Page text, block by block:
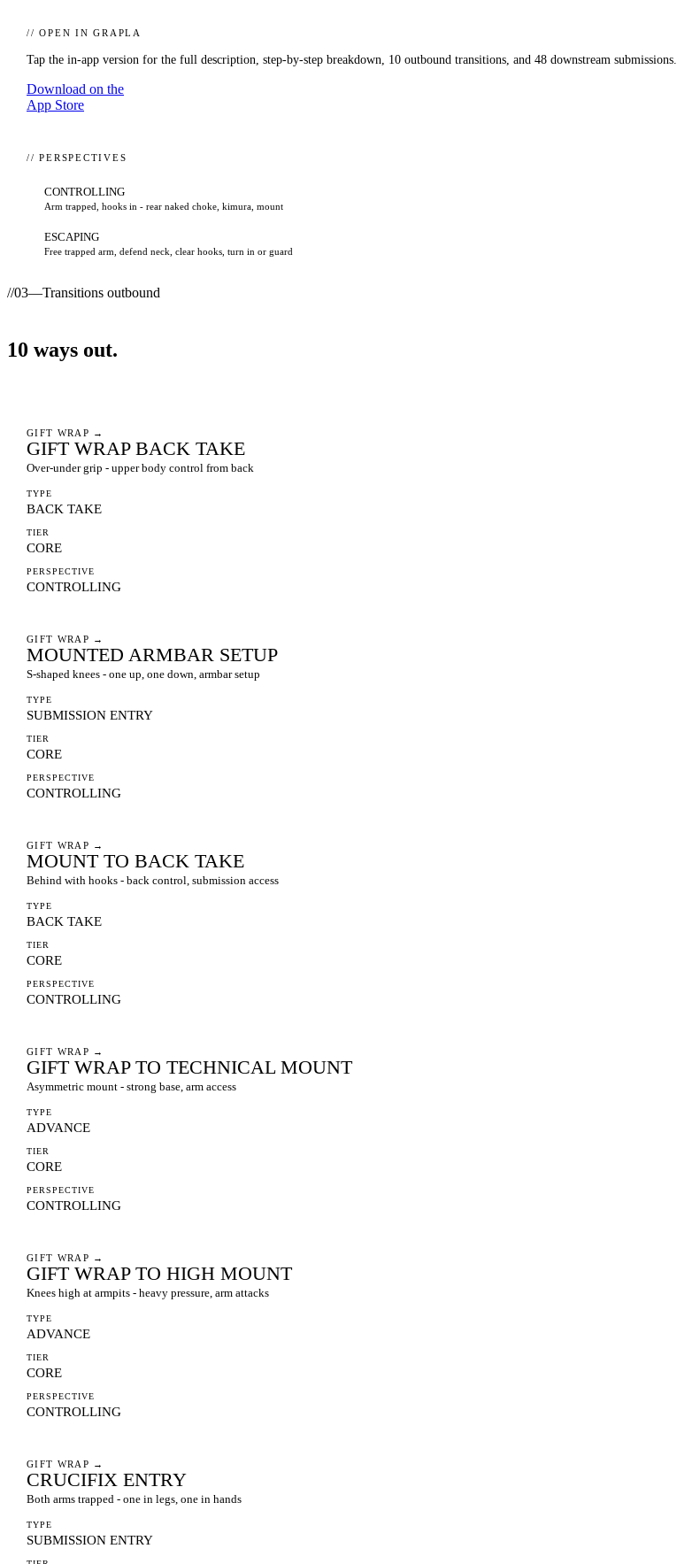
// OPEN IN GRAPLA
Tap the in-app version for the full description, step-by-step breakdown, 10 outbound transitions, and 48 downstream submissions.
Download on the
App Store
// PERSPECTIVES
CONTROLLING
Arm trapped, hooks in - rear naked choke, kimura, mount
ESCAPING
Free trapped arm, defend neck, clear hooks, turn in or guard
//03—Transitions outbound
10 ways out.
GIFT WRAP →
GIFT WRAP BACK TAKE
Over-under grip - upper body control from back
TYPE
BACK TAKE
TIER
CORE
PERSPECTIVE
CONTROLLING
GIFT WRAP →
MOUNTED ARMBAR SETUP
S-shaped knees - one up, one down, armbar setup
TYPE
SUBMISSION ENTRY
TIER
CORE
PERSPECTIVE
CONTROLLING
GIFT WRAP →
MOUNT TO BACK TAKE
Behind with hooks - back control, submission access
TYPE
BACK TAKE
TIER
CORE
PERSPECTIVE
CONTROLLING
GIFT WRAP →
GIFT WRAP TO TECHNICAL MOUNT
Asymmetric mount - strong base, arm access
TYPE
ADVANCE
TIER
CORE
PERSPECTIVE
CONTROLLING
GIFT WRAP →
GIFT WRAP TO HIGH MOUNT
Knees high at armpits - heavy pressure, arm attacks
TYPE
ADVANCE
TIER
CORE
PERSPECTIVE
CONTROLLING
GIFT WRAP →
CRUCIFIX ENTRY
Both arms trapped - one in legs, one in hands
TYPE
SUBMISSION ENTRY